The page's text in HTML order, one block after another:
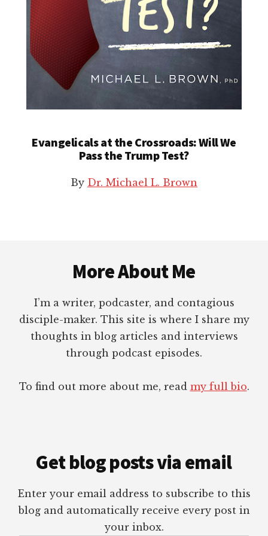
Evangelicals at the Crossroads: Will We
Pass the Trump Test?
By Dr. Michael L. Brown
More About Me
I’m a writer, podcaster, and contagious
disciple-maker. This site is where I share my
thoughts in blog articles and interviews
through podcast episodes.
To find out more about me, read my full bio.
Get blog posts via email
Enter your email address to subscribe to this
blog and automatically receive every post in
your inbox.